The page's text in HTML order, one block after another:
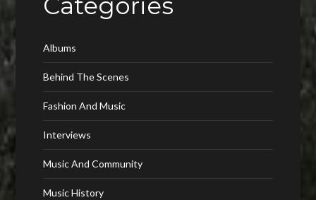
Albums
Behind The Scenes
Fashion And Music
Interviews
Music And Community
Music History